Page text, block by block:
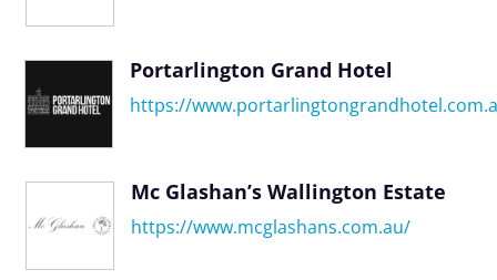
Portarlington Grand Hotel
https://
Mc Glashan’s Wallington Estate
https://www.mcglashans.com.au/